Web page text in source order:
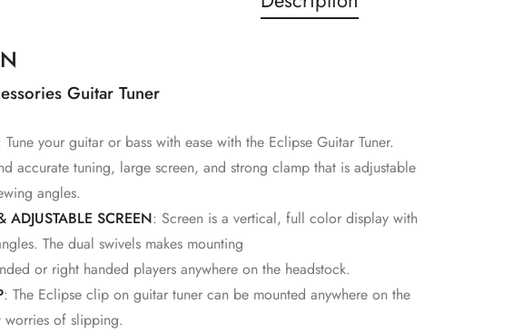
Guitar Tuner
Tune your guitar or bass with ease with the Eclipse Guitar Tuner.
accurate tuning, large screen, and strong clamp that is adjustable
angles.
ADJUSTABLE SCREEN: Screen is a vertical, full color display with
The dual swivels makes mounting
or right handed players anywhere on the headstock.
: The Eclipse clip on guitar tuner can be mounted anywhere on the
worries of slipping.